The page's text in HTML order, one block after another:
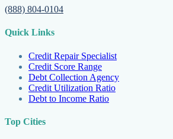
(888) 804-0104
Quick Links
Credit Repair Specialist
Credit Score Range
Debt Collection Agency
Credit Utilization Ratio
Debt to Income Ratio
Top Cities